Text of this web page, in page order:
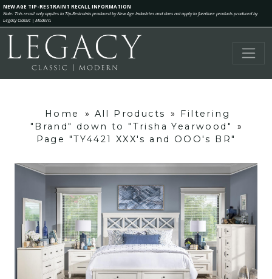
NEW AGE TIP-RESTRAINT RECALL INFORMATION
Note: This recall only applies to Tip-Restraints produced by New Age Industries and does not apply to furniture products produced by
Legacy Classic | Modern.
Home » All Products »
Filtering
"Brand" down to "Trisha Yearwood"
»
Page "TY4421 XXX's and OOO's BR"